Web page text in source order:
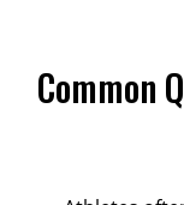
Common